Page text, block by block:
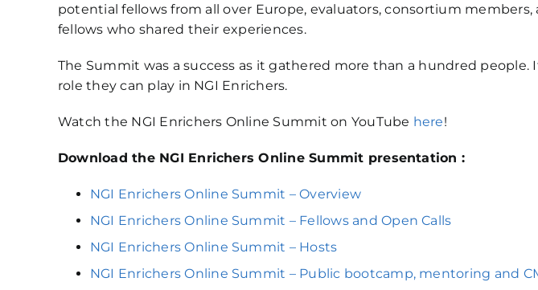
potential fellows from all over Europe, evaluators, consortium
fellows who shared their experiences.
The Summit was a success as it gathered more than a hundred
role they can play in NGI Enrichers.
Watch the NGI Enrichers Online Summit on YouTube here!
Download the NGI Enrichers Online Summit presentation :
NGI Enrichers Online Summit – Overview
NGI Enrichers Online Summit – Fellows and Open Calls
NGI Enrichers Online Summit – Hosts
NGI Enrichers Online Summit – Public bootcamp, mentoring and